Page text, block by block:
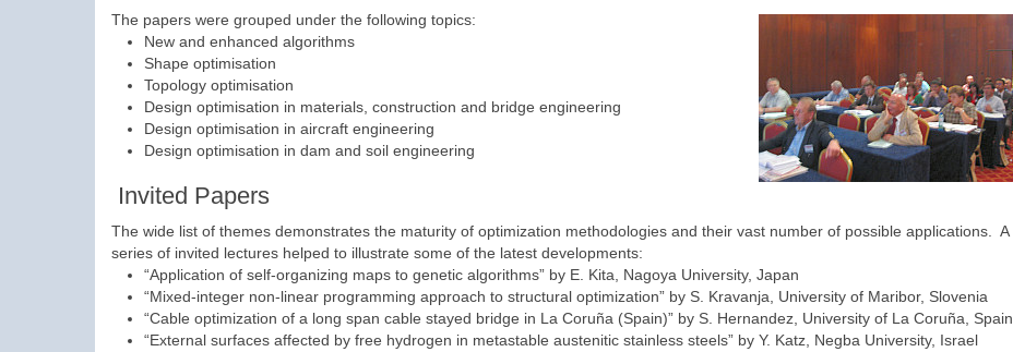
The papers were grouped under the following topics:
New and enhanced algorithms
Shape optimisation
Topology optimisation
Design optimisation in materials, construction and bridge engineering
Design optimisation in aircraft engineering
Design optimisation in dam and soil engineering
Invited Papers
The wide list of themes demonstrates the maturity of optimization methodologies and their vast number of possible applications. A
series of invited lectures helped to illustrate some of the latest developments:
“Application of self-organizing maps to genetic algorithms” by E. Kita, Nagoya University, Japan
“Mixed-integer non-linear programming approach to structural optimization” by S. Kravanja, University of Maribor, Slovenia
“Cable optimization of a long span cable stayed bridge in La Coruña (Spain)” by S. Hernandez, University of La Coruña, Spain
“External surfaces affected by free hydrogen in metastable austenitic stainless steels” by Y. Katz, Negba University, Israel